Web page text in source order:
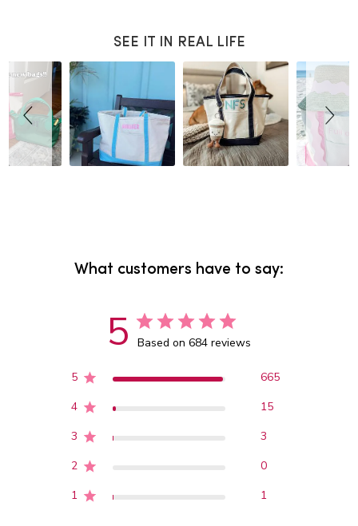
SEE IT IN REAL LIFE
What customers have to say:
5 Based on 684 reviews
5
665
4
15
3
3
2
0
1
1